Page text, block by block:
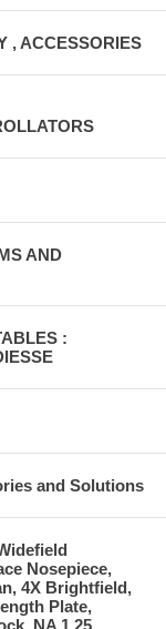
, ACCESSORIES
AND
:
and Solutions
Nosepiece,
4X Brightfield,
Plate,
NA 1.25